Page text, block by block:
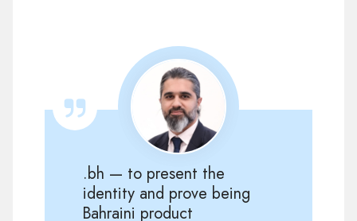
.bh — to present the
identity and prove being
Bahraini product